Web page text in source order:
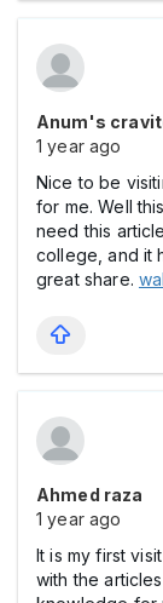
Anum's
1 year ago
Nice to be
for me. Well
need this
college, and it
great share.
Ahmed raza
1 year ago
It is my first
with the